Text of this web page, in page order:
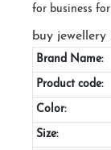
buy jewellery
Brand Name:
Product code:
Color:
Size: